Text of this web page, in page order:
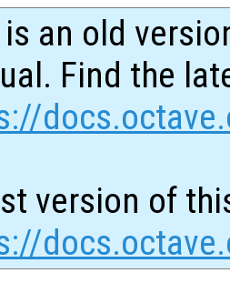
an old
Find the
version of